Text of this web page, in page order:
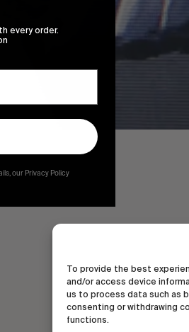
To provide the best
and/or access device
us to process data such as
consenting or withdrawing
functions.
every order.
our Privacy Policy